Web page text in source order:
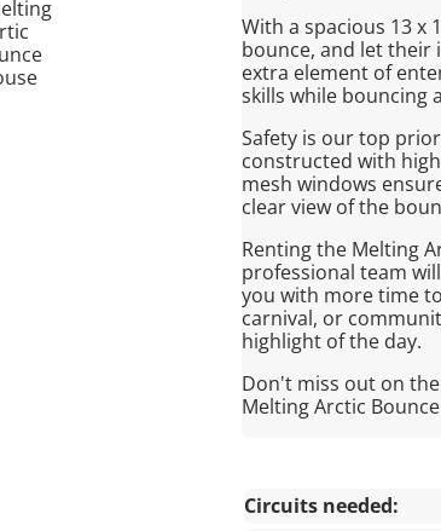
With a spacious 13
bounce, and let their
extra element of
skills while bouncing
Safety is our top
constructed with
mesh windows
clear view of the
Renting the Melting
professional team
you with more time
carnival, or
highlight of the day.
Don't miss out on
Melting Arctic
Circuits needed: